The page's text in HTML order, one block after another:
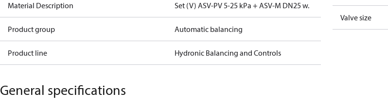
Material Description Set (V) ASV-PV 5-25 kPa + ASV-M DN25 w.
Product group Automatic balancing
Product line Hydronic Balancing and Controls
Valve size
General specifications